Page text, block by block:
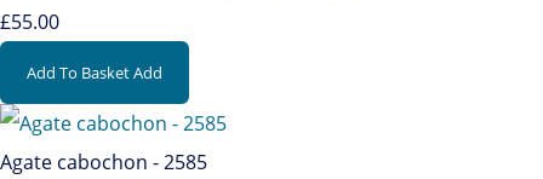
£55.00
Add To BasketAdd
Agate cabochon - 2585